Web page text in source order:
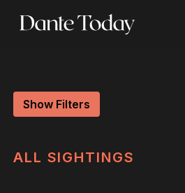
Show Filters
ALL SIGHTINGS